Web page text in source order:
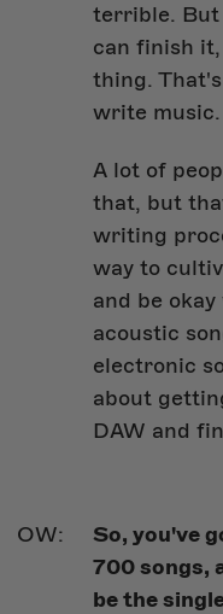
terrible. But
can finish
thing.
write music.
A lot of
that, but
writing
way to
and be
acoustic
electronic
about
DAW and
So, you've
700 songs,
be the